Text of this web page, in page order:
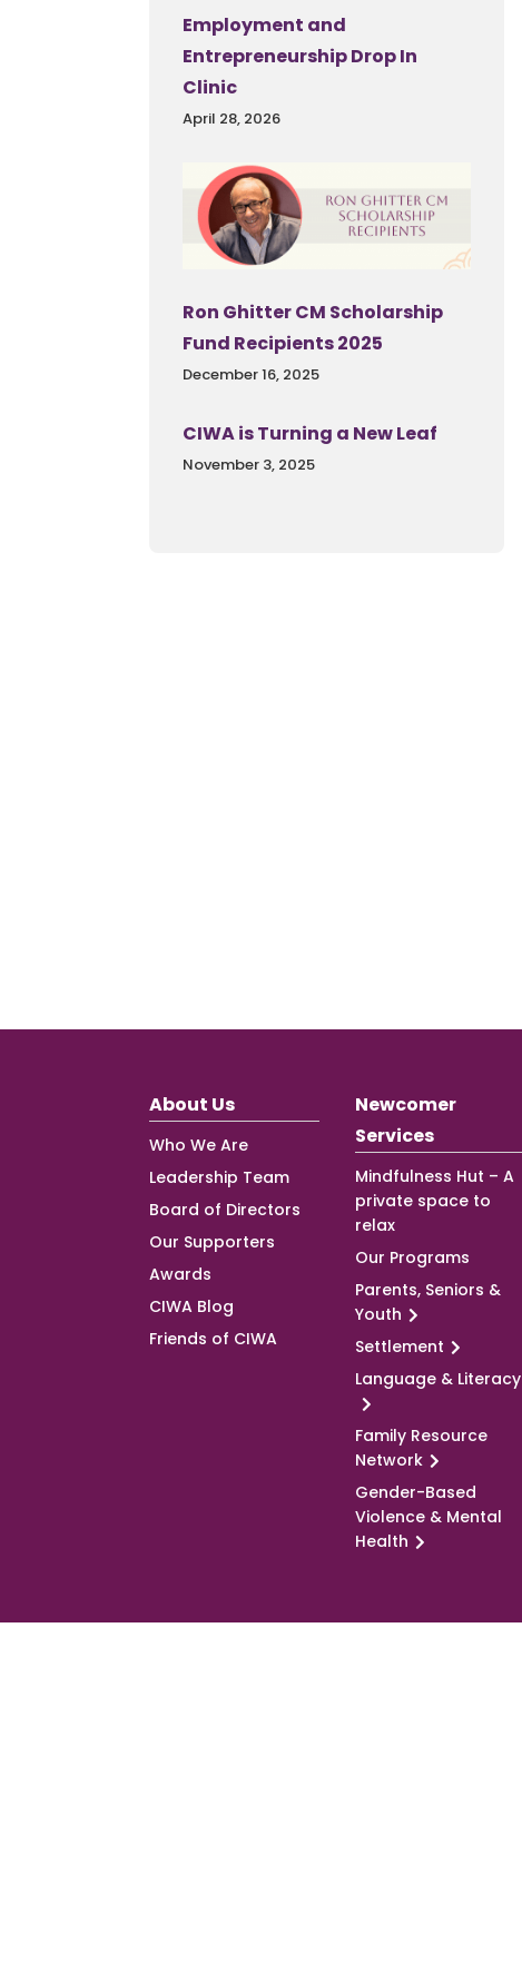
Employment and
Entrepreneurship Drop In
Clinic
April 28, 2026
Ron Ghitter CM Scholarship
Fund Recipients 2025
December 16, 2025
CIWA is Turning a New Leaf
November 3, 2025
About Us
Who We Are
Leadership Team
Board of Directors
Our Supporters
Awards
CIWA Blog
Friends of CIWA
Newcomer
Services
Mindfulness Hut – A
private space to
relax
Our Programs
Parents, Seniors &
Youth
Settlement
Language & Literacy
Family Resource
Network
Gender-Based
Violence & Mental
Health